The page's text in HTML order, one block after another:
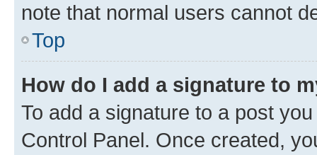
note that normal users cannot
Top
How do I add a signature to
To add a signature to a post
Control Panel. Once created,